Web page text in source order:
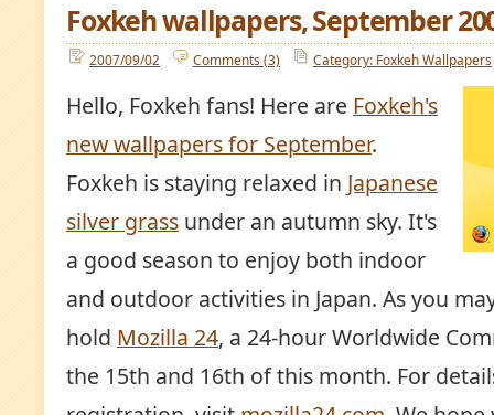
Foxkeh wallpapers, September
2007/09/02 Comments (3) Category: Foxkeh Wallpapers
Hello, Foxkeh fans! Here are Foxkeh's
new wallpapers for September.
Foxkeh is staying relaxed in Japanese
silver grass under an autumn sky. It's
a good season to enjoy both indoor
and outdoor activities in Japan. As you
hold Mozilla 24, a 24-hour Worldwide
the 15th and 16th of this month. For